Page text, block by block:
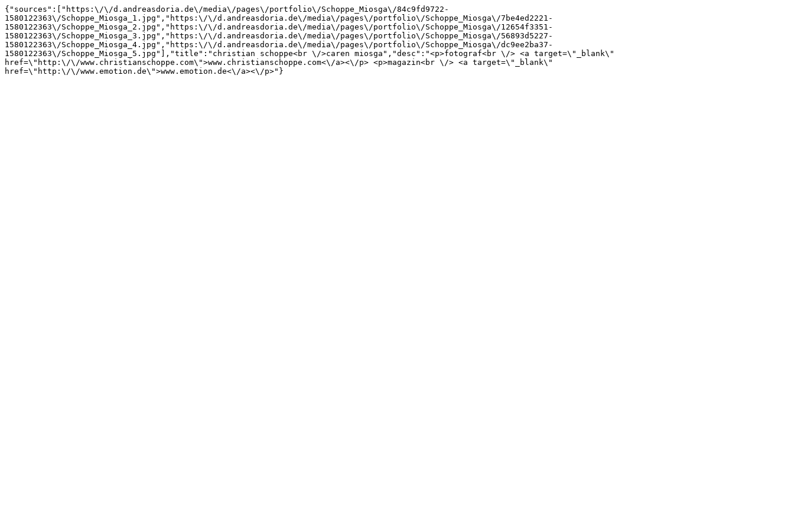
{"sources":["https:\/\/d.andreasdoria.de\/media\/pages\/portfolio\/Schoppe_Miosga\/84c9fd9722-
1580122363\/Schoppe_Miosga_1.jpg","https:\/\/d.andreasdoria.de\/media\/pages\/portfolio\/Schoppe_Miosga\/7be4ed2221-
1580122363\/Schoppe_Miosga_2.jpg","https:\/\/d.andreasdoria.de\/media\/pages\/portfolio\/Schoppe_Miosga\/12654f3351-
1580122363\/Schoppe_Miosga_3.jpg","https:\/\/d.andreasdoria.de\/media\/pages\/portfolio\/Schoppe_Miosga\/56893d5227-
1580122363\/Schoppe_Miosga_4.jpg","https:\/\/d.andreasdoria.de\/media\/pages\/portfolio\/Schoppe_Miosga\/dc9ee2ba37-
1580122363\/Schoppe_Miosga_5.jpg"],"title":"christian schoppe<br \/>caren miosga","desc":"<p>fotograf<br \/> <a target=\"_blank\"
href=\"http:\/\/www.christianschoppe.com\">www.christianschoppe.com<\/a><\/p> <p>magazin<br \/> <a target=\"_blank\"
href=\"http:\/\/www.emotion.de\">www.emotion.de<\/a><\/p>"}